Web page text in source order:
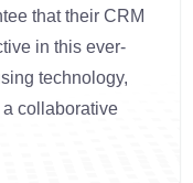
that their CRM
in this ever-
technology,
collaborative